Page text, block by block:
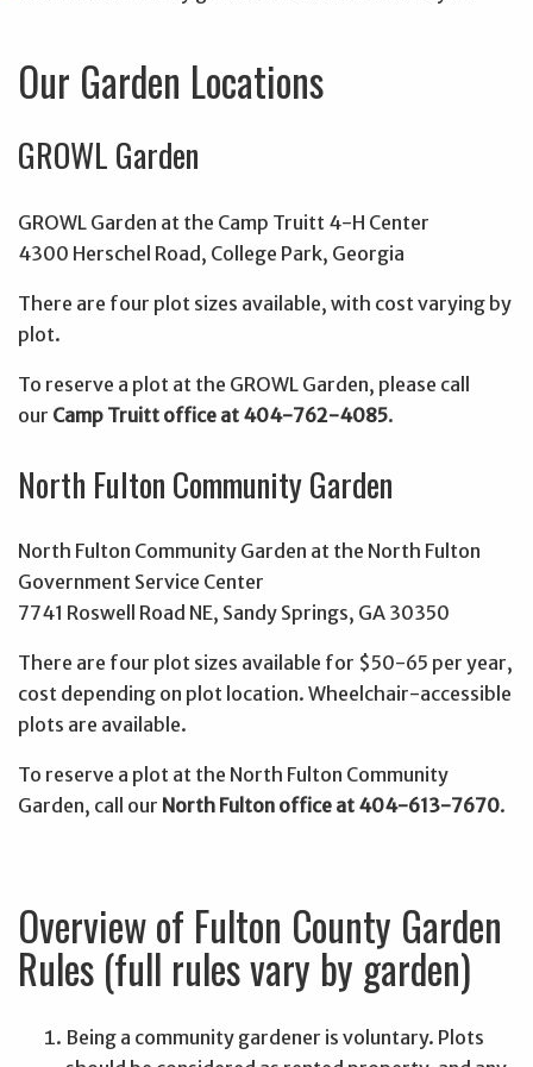
Our Garden Locations
GROWL Garden
GROWL Garden at the Camp Truitt 4-H Center
4300 Herschel Road, College Park, Georgia
There are four plot sizes available, with cost varying by
plot.
To reserve a plot at the GROWL Garden, please call
our Camp Truitt office at 404-762-4085.
North Fulton Community Garden
North Fulton Community Garden at the North Fulton
Government Service Center
7741 Roswell Road NE, Sandy Springs, GA 30350
There are four plot sizes available for $50-65 per year,
cost depending on plot location. Wheelchair-accessible
plots are available.
To reserve a plot at the North Fulton Community
Garden, call our North Fulton office at 404-613-7670.
Overview of Fulton County Garden
Rules (full rules vary by garden)
Being a community gardener is voluntary. Plots